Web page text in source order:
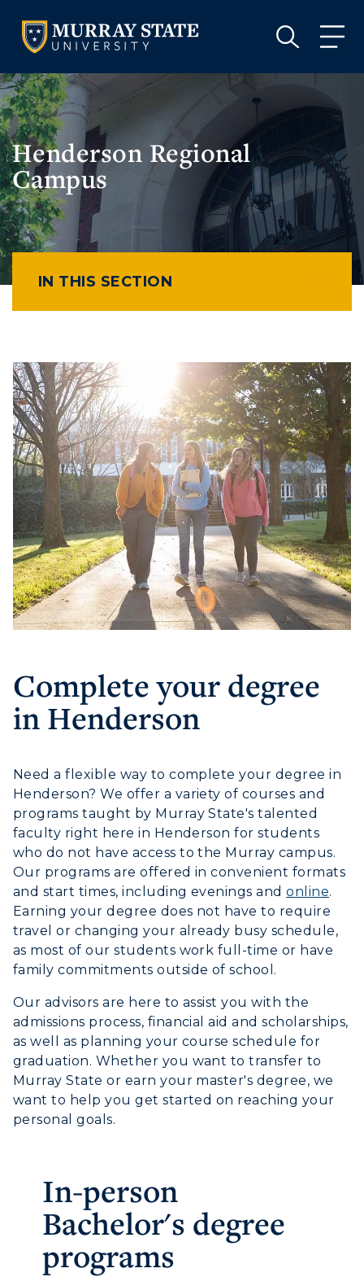
VISIT APPLY GIVE
Athletics
Visit
Title IX
Academic Calendar
Development
Event Calendar
Directory
Human Resources
Campus Map
myGate Login
Canvas Login
RacerMail
VISIT GIVE
Henderson Regional
Campus
IN THIS SECTION
Complete your degree
in Henderson
Need a flexible way to complete your degree in
Henderson?We offer a variety of courses and
programs taught by Murray State's talented
faculty right here in Henderson for students
who do not have access to the Murray campus.
Our programs are offered in convenient formats
and start times, including evenings andonline.
Earning your degree does not have to require
travel or changing your already busy schedule,
as most of our students work full-time or have
family commitments outside of school.
Our advisors are here to assist you with the
admissions process, financial aid and scholarships,
as well as planning your course schedule for
graduation. Whether you want to transfer to
Murray State or earn your master's degree, we
want to help you get started on reaching your
personal goals.
In-person
Bachelor's degree
programs